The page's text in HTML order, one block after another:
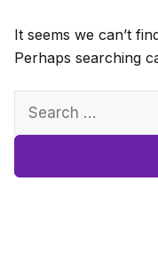
It seems we can’t
Perhaps searching
Search